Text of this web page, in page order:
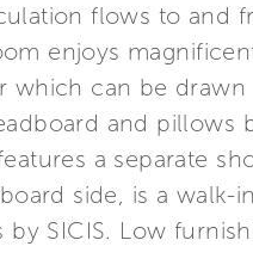
flows to and
enjoys
can be
and pillows
a separate
side, is a
SICIS. Low